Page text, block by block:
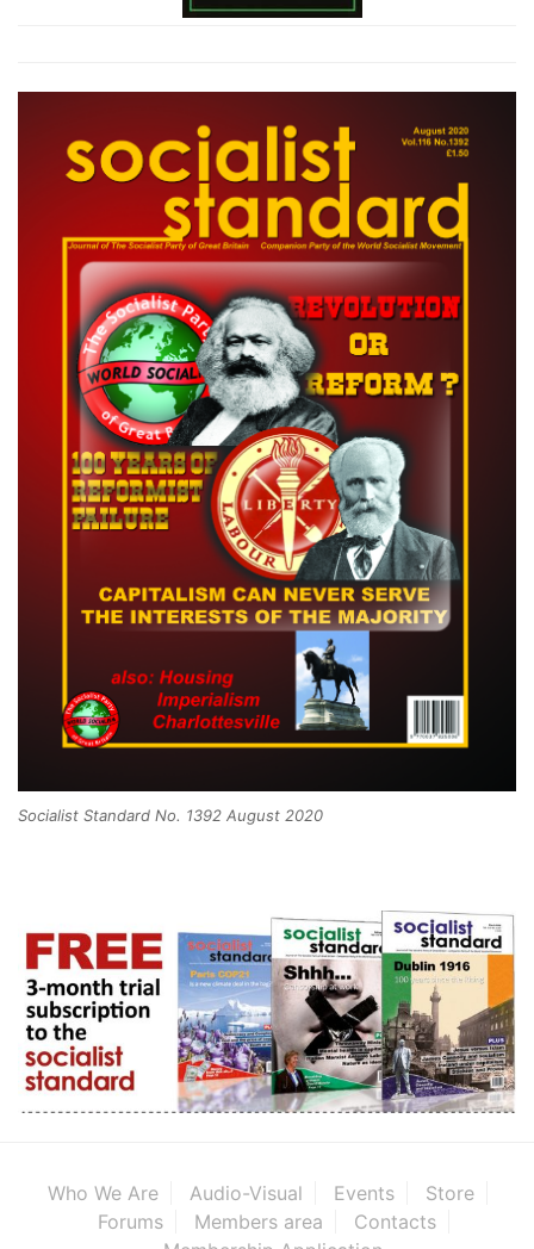
Socialist Standard No. 1392 August 2020
Who We Are Audio-Visual Events
Store
Forums
Members area
Contacts